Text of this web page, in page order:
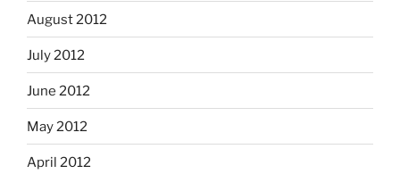
August 2012
July 2012
June 2012
May 2012
April 2012